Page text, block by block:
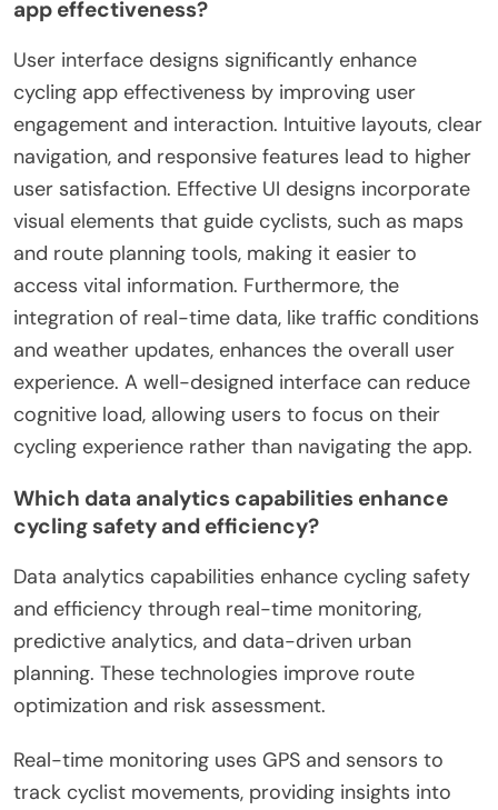
app effectiveness?
User interface designs significantly enhance
cycling app effectiveness by improving user
engagement and interaction. Intuitive layouts, clear
navigation, and responsive features lead to higher
user satisfaction. Effective UI designs incorporate
visual elements that guide cyclists, such as maps
and route planning tools, making it easier to
access vital information. Furthermore, the
integration of real-time data, like traffic conditions
and weather updates, enhances the overall user
experience. A well-designed interface can reduce
cognitive load, allowing users to focus on their
cycling experience rather than navigating the app.
Which data analytics capabilities enhance
cycling safety and efficiency?
Data analytics capabilities enhance cycling safety
and efficiency through real-time monitoring,
predictive analytics, and data-driven urban
planning. These technologies improve route
optimization and risk assessment.
Real-time monitoring uses GPS and sensors to
track cyclist movements, providing insights into